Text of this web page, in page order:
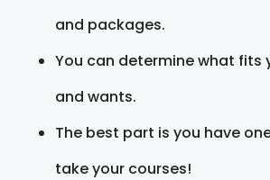
and packages.
You can determine what fits
and wants.
The best part is you have
take your courses!